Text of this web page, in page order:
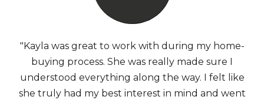
"Kayla was great to work with during my home-
buying process. She was really made sure I
understood everything along the way. I felt like
she truly had my best interest in mind and went